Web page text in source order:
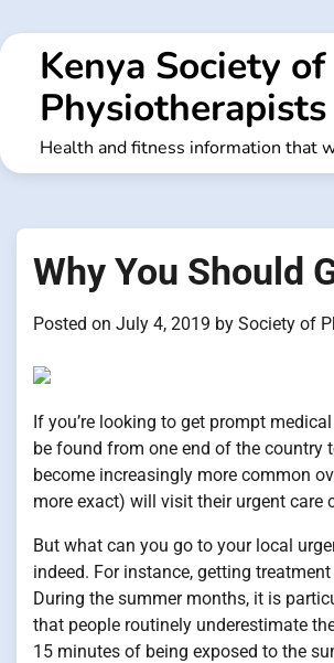
to
contentKenya Society of
Physiotherapists
Health and fitness information that
Why You Should
Posted on July 4, 2019 by Society of
If you’re looking to get prompt
be found from one end of the country
become increasingly more common
more exact) will visit their urgent care
But what can you go to your local
indeed. For instance, getting
During the summer months, it is
that people routinely underestimate
15 minutes of being exposed to the